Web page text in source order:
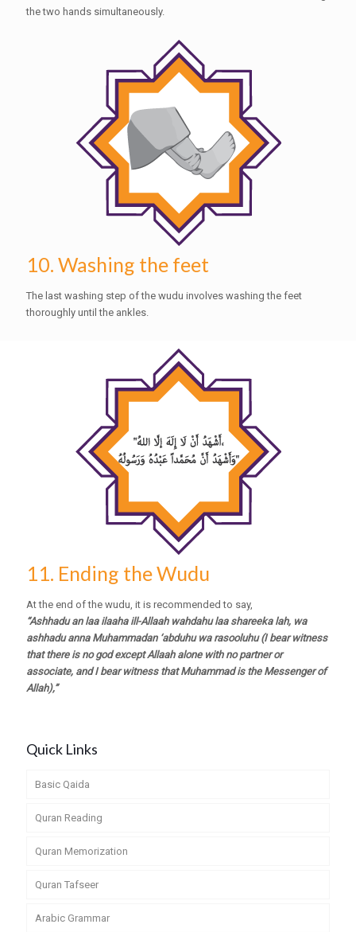
the two hands simultaneously.
10. Washing the feet
The last washing step of the wudu involves washing the feet
thoroughly until the ankles.
11. Ending the Wudu
At the end of the wudu, it is recommended to say,
“Ashhadu an laa ilaaha ill-Allaah wahdahu laa shareeka lah, wa
ashhadu anna Muhammadan ‘abduhu wa rasooluhu (I bear witness
that there is no god except Allaah alone with no partner or
associate, and I bear witness that Muhammad is the Messenger of
Allah),”
Quick Links
Basic Qaida
Quran Reading
Quran Memorization
Quran Tafseer
Arabic Grammar